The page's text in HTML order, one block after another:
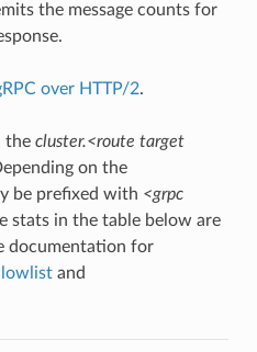
the message counts for
over HTTP/2.
the cluster.<route target
on the
be prefixed with <grpc
stats in the table below are
documentation for
and